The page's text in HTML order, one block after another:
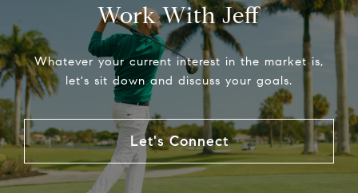
Work With Jeff
Whatever your current interest in the market is,
let's sit down and discuss your goals.
Let's Connect